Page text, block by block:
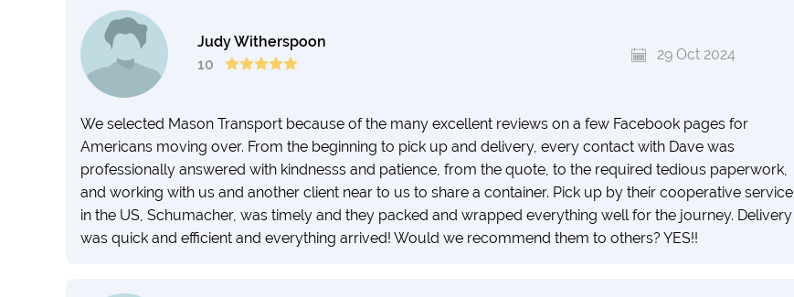
Judy Witherspoon
10
29 Oct 2024
We selected Mason Transport because of the many excellent reviews on a few Facebook pages for
Americans moving over. From the beginning to pick up and delivery, every contact with Dave was
professionally answered with kindnesss and patience, from the quote, to the required tedious paperwork,
and working with us and another client near to us to share a container. Pick up by their cooperative service
in the US, Schumacher, was timely and they packed and wrapped everything well for the journey. Delivery
was quick and efficient and everything arrived! Would we recommend them to others? YES!!